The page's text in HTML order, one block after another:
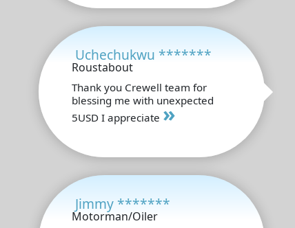
Uchechukwu *******
Roustabout
Thank you Crewell team for
blessing me with unexpected
5USD I appreciate »
Jimmy *******
Motorman/Oiler